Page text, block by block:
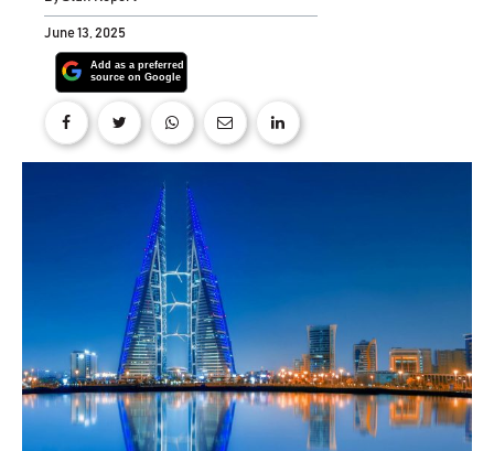
June 13, 2025